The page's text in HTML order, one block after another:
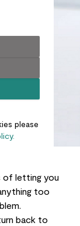
please
of letting you
too
back to